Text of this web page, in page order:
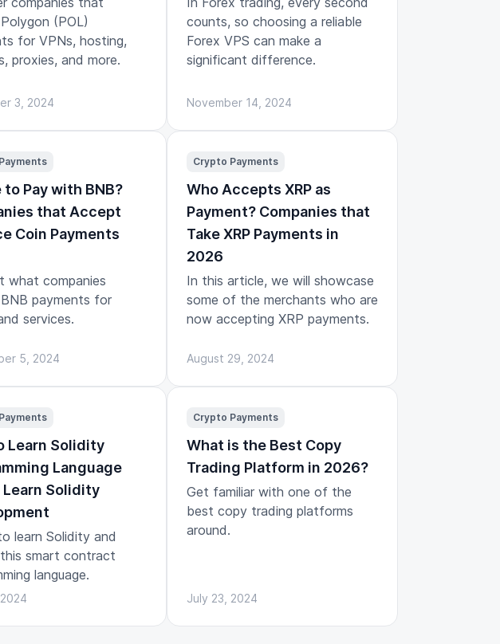
(POL)
for VPNs, hosting,
proxies, and more.
3, 2024
counts, so choosing a reliable
Forex VPS can make a
significant difference.
November 14, 2024
to Pay with BNB?
that Accept
Coin Payments
what companies
payments for
services.
5, 2024
Crypto Payments
Who Accepts XRP as
Payment? Companies that
Take XRP Payments in
2026
In this article, we will showcase
some of the merchants who are
now accepting XRP payments.
August 29, 2024
Learn Solidity
Language
Learn Solidity
learn Solidity and
smart contract
language.
Crypto Payments
What is the Best Copy
Trading Platform in 2026?
Get familiar with one of the
best copy trading platforms
around.
July 23, 2024